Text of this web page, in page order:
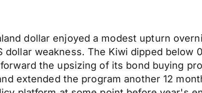
dollar enjoyed a modest upturn
dollar weakness. The Kiwi dipped
the upsizing of its bond buying
extended the program another 12